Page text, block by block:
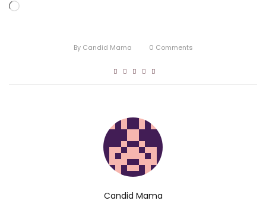
Loading…
By Candid Mama 0 Comments
Candid Mama